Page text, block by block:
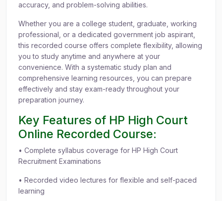
accuracy, and problem-solving abilities.
Whether you are a college student, graduate, working
professional, or a dedicated government job aspirant,
this recorded course offers complete flexibility, allowing
you to study anytime and anywhere at your
convenience. With a systematic study plan and
comprehensive learning resources, you can prepare
effectively and stay exam-ready throughout your
preparation journey.
Key Features of HP High Court
Online Recorded Course:
• Complete syllabus coverage for HP High Court
Recruitment Examinations
• Recorded video lectures for flexible and self-paced
learning